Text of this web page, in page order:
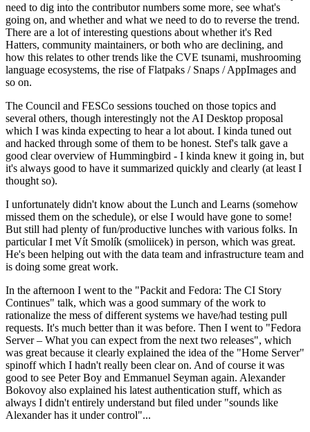
need to dig into the contributor numbers some more, see what's
going on, and whether and what we need to do to reverse the trend.
There are a lot of interesting questions about whether it's Red
Hatters, community maintainers, or both who are declining, and
how this relates to other trends like the CVE tsunami, mushrooming
language ecosystems, the rise of Flatpaks / Snaps / AppImages and
so on.
The Council and FESCo sessions touched on those topics and
several others, though interestingly not the AI Desktop proposal
which I was kinda expecting to hear a lot about. I kinda tuned out
and hacked through some of them to be honest. Stef's talk gave a
good clear overview of Hummingbird - I kinda knew it going in, but
it's always good to have it summarized quickly and clearly (at least I
thought so).
I unfortunately didn't know about the Lunch and Learns (somehow
missed them on the schedule), or else I would have gone to some!
But still had plenty of fun/productive lunches with various folks. In
particular I met Vít Smolík (smoliicek) in person, which was great.
He's been helping out with the data team and infrastructure team and
is doing some great work.
In the afternoon I went to the "Packit and Fedora: The CI Story
Continues" talk, which was a good summary of the work to
rationalize the mess of different systems we have/had testing pull
requests. It's much better than it was before. Then I went to "Fedora
Server – What you can expect from the next two releases", which
was great because it clearly explained the idea of the "Home Server"
spinoff which I hadn't really been clear on. And of course it was
good to see Peter Boy and Emmanuel Seyman again. Alexander
Bokovoy also explained his latest authentication stuff, which as
always I didn't entirely understand but filed under "sounds like
Alexander has it under control"...